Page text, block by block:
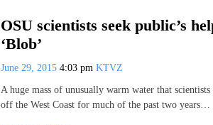
OSU scientists seek public’s
‘Blob’
June 29, 2015 4:03 pm KTVZ
A huge mass of unusually warm water that
off the West Coast for much of the past two years…